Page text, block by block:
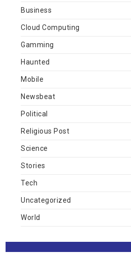
Business
Cloud Computing
Gamming
Haunted
Mobile
Newsbeat
Political
Religious Post
Science
Stories
Tech
Uncategorized
World